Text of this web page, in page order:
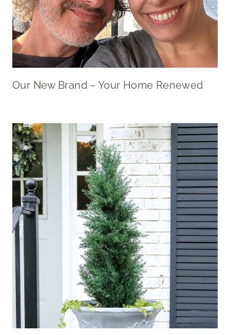
Our New Brand – Your Home Renewed